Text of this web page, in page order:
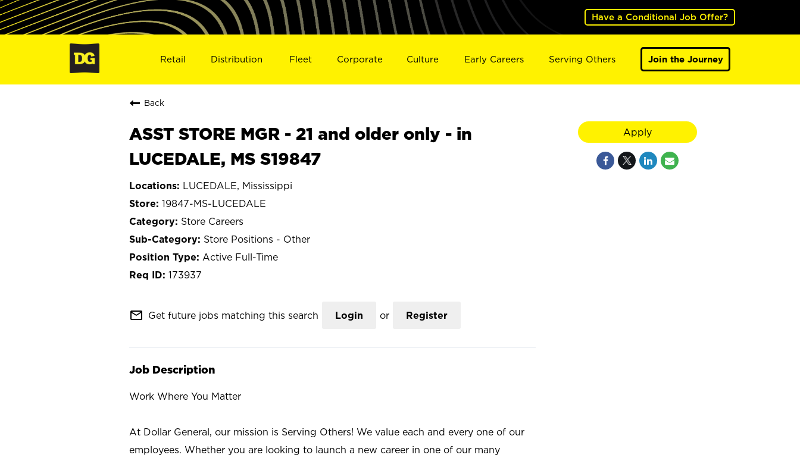
Have a Conditional Job Offer?
Retail Distribution Fleet Corporate Culture Early Careers Serving Others Join the Journey
Back
ASST STORE MGR - 21 and older only - in
LUCEDALE, MS S19847
LUCEDALE, Mississippi
19847-MS-LUCEDALE
Store Careers
Store Positions - Other
Active Full-Time
173937
mail_outline Get future jobs matching this search Login or Register
Job Description
Work Where You Matter
At Dollar General, our mission is Serving Others! We value each and every one of our
employees. Whether you are looking to launch a new career in one of our many
Apply